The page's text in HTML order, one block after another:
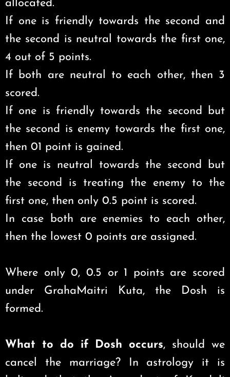
allocated.
If one is friendly towards the second and
the second is neutral towards the first one,
4 out of 5 points.
If both are neutral to each other, then 3
scored.
If one is friendly towards the second but
the second is enemy towards the first one,
then 01 point is gained.
If one is neutral towards the second but
the second is treating the enemy to the
first one, then only 0.5 point is scored.
In case both are enemies to each other,
then the lowest 0 points are assigned.
Where only 0, 0.5 or 1 points are scored
under GrahaMaitri Kuta, the Dosh is
formed.
What to do if Dosh occurs, should we
cancel the marriage? In astrology it is